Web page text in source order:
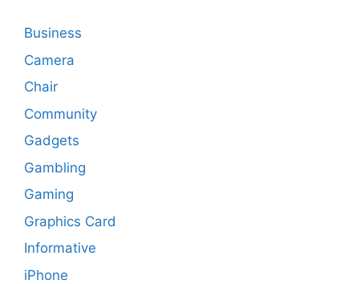
Business
Camera
Chair
Community
Gadgets
Gambling
Gaming
Graphics Card
Informative
iPhone